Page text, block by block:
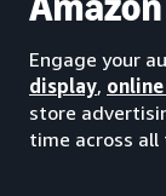
Engage your
display,
store
time across